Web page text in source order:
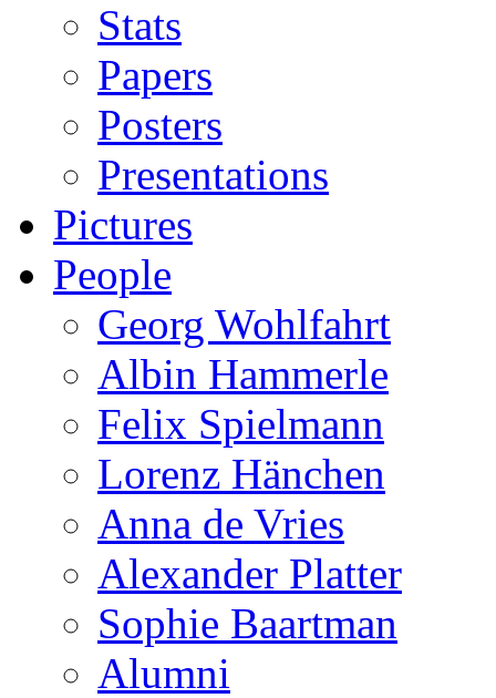
Stats
Papers
Posters
Presentations
Pictures
People
Georg Wohlfahrt
Albin Hammerle
Felix Spielmann
Lorenz Hänchen
Anna de Vries
Alexander Platter
Sophie Baartman
Alumni